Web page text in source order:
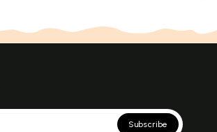
Subscribe